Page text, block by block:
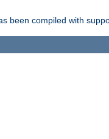
been compiled with